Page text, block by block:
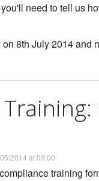
need to tell us
8th July 2014 and
2014 at 09:00
training